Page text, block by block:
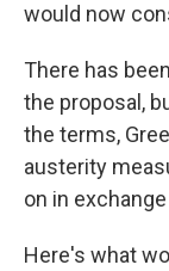
would now
There has
the proposal,
the terms,
austerity
on in
Here's what